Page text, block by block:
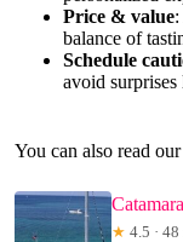
Price & value
balance of
Schedule
avoid surprises
You can also read
★ 4.5 ·